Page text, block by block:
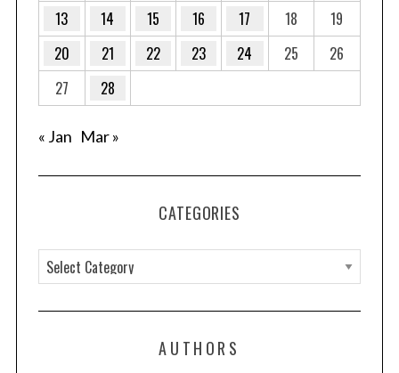
13
14 15 16 17 18
19
20
21 22 23 24 25
26
27
28
« Jan Mar »
CATEGORIES
a
t
AUTHORS